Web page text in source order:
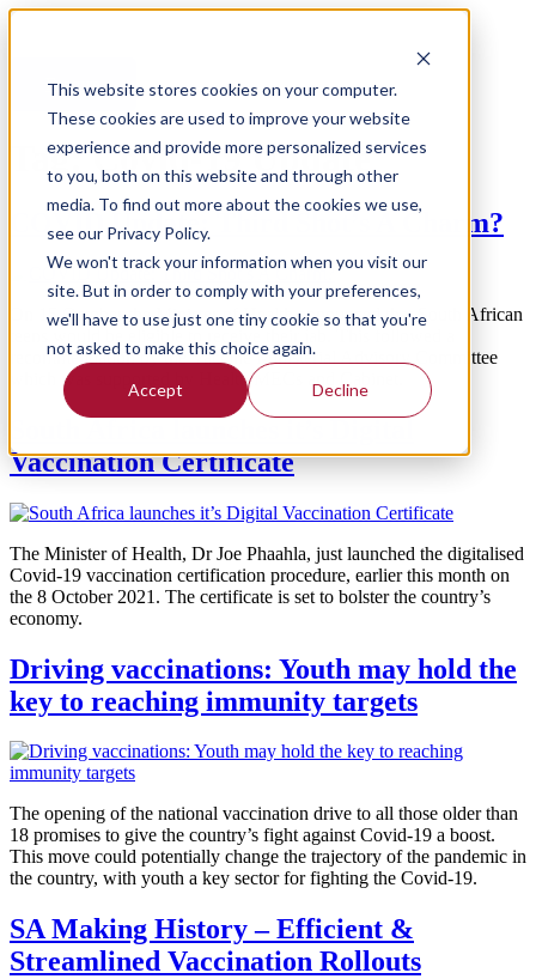
This website stores cookies on your computer.
These cookies are used to improve your website
experience and provide more personalized services
to you, both on this website and through other
media. To find out more about the cookies we use,
see our Privacy Policy.
We won't track your information when you visit our
site. But in order to comply with your preferences,
we'll have to use just one tiny cookie so that you're
not asked to make this choice again.
Accept Decline
Feature
Tag:Covid-19 Update
COVID Update: Third Shot’s A Charm?
On 15 October the Minister of Health announced that South African
recommendation by the Vaccine Ministerial Advisory Committee
which was supported by Health MECs and Cabinet.
Vaccination Certificate
The Minister of Health, Dr Joe Phaahla, just launched the digitalised
Covid-19 vaccination certification procedure, earlier this month on
the 8 October 2021. The certificate is set to bolster the country’s
economy.
Driving vaccinations: Youth may hold the
key to reaching immunity targets
The opening of the national vaccination drive to all those older than
18 promises to give the country’s fight against Covid-19 a boost.
This move could potentially change the trajectory of the pandemic in
the country, with youth a key sector for fighting the Covid-19.
SA Making History – Efficient &
Streamlined Vaccination Rollouts